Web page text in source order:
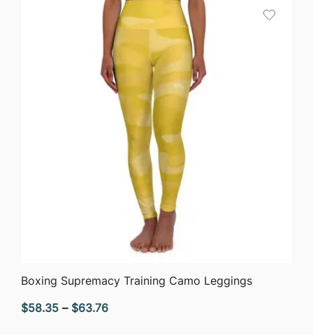
QUICK VIEW
Boxing Supremacy Training Camo Leggings
$58.35 – $63.76Price